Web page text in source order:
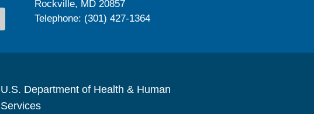
Rockville, MD 20857
Telephone: (301) 427-1364
U.S. Department of Health & Human
Services